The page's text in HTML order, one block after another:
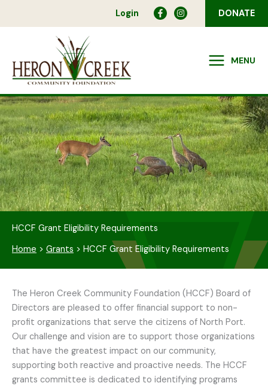
Login DONATE
MENU
HCCF Grant Eligibility Requirements
Home > Grants > HCCF Grant Eligibility Requirements
The Heron Creek Community Foundation (HCCF) Board of
Directors are pleased to offer financial support to non-
profit organizations that serve the citizens of North Port.
Our challenge and vision are to support those organizations
that have the greatest impact on our community,
supporting both reactive and proactive needs. The HCCF
grants committee is dedicated to identifying programs